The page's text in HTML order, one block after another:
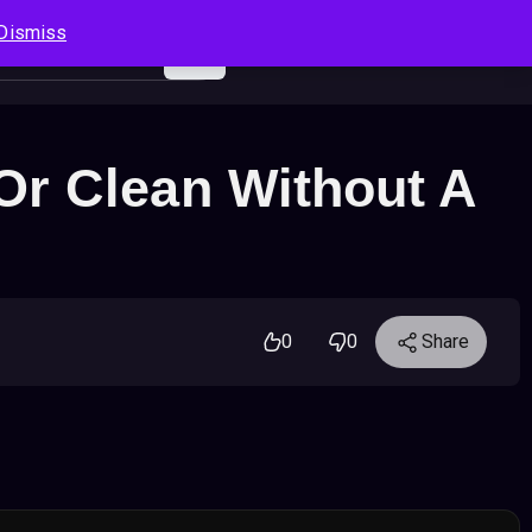
Search
Clean Without A
0 0 Share